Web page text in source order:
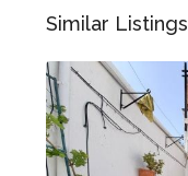
Similar Listings